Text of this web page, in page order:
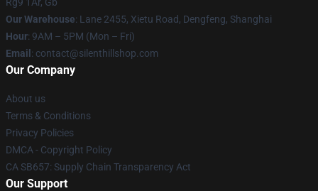
Our Warehouse: Lane 2455, Xietu Road, Dengfeng, Shanghai
Hour: 9AM – 5PM (Mon – Fri)
Email : contact@silenthillshop.com
Our Company
About us
Terms & Conditions
Privacy Policies
DMCA - Copyright Policy
CA SB657: Supply Chain Transparency Act
Our Support